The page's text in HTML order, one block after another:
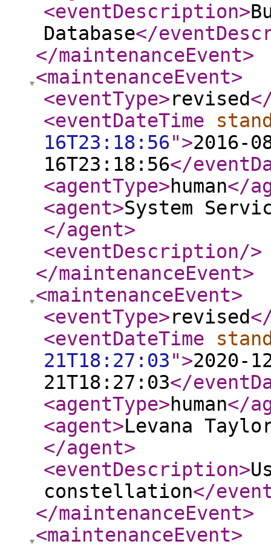
<eventDescription>
Database</
</maintenanceEvent>
<maintenanceEvent>
<eventType>revised
<eventDateTime
16T23:18:56">2016-
16T23:18:56</
<agentType>human</
<agent>System
</agent>
<eventDescription/>
</maintenanceEvent>
<maintenanceEvent>
<eventType>revised
<eventDateTime
21T18:27:03">2020-
21T18:27:03</
<agentType>human</
<agent>Levana
</agent>
<eventDescription>
constellation</
</maintenanceEvent>
<maintenanceEvent>